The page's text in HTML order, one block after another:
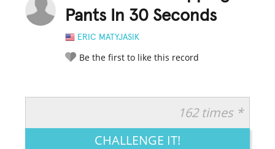
Pants In 30 Seconds
ERIC MATYJASIK
Be the first to like this record
LEGENDARY FUNNY CUTE CREATIVE
162 times *
CHALLENGE IT!